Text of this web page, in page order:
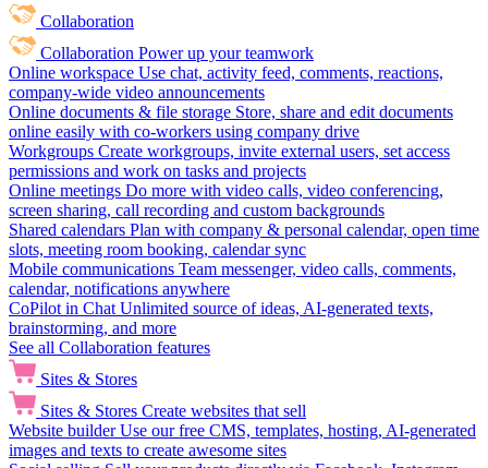
Collaboration
Collaboration Power up your teamwork
Online workspace Use chat, activity feed, comments, reactions,
company-wide video announcements
Online documents & file storage Store, share and edit documents
online easily with co-workers using company drive
Workgroups Create workgroups, invite external users, set access
permissions and work on tasks and projects
Online meetings Do more with video calls, video conferencing,
screen sharing, call recording and custom backgrounds
Shared calendars Plan with company & personal calendar, open time
slots, meeting room booking, calendar sync
Mobile communications Team messenger, video calls, comments,
calendar, notifications anywhere
CoPilot in Chat Unlimited source of ideas, AI-generated texts,
brainstorming, and more
See all Collaboration features
Sites & Stores
Sites & Stores Create websites that sell
Website builder Use our free CMS, templates, hosting, AI-generated
images and texts to create awesome sites